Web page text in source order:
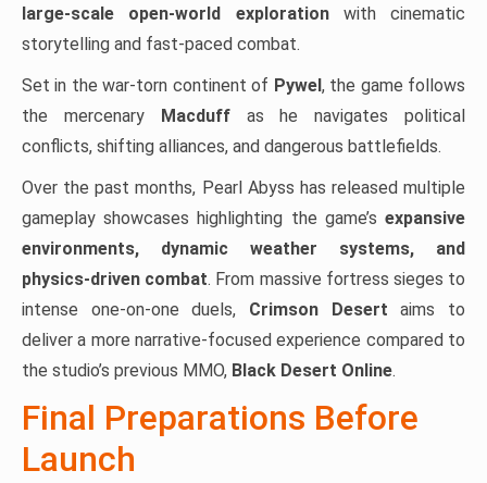
large-scale open-world explorationwith cinematic
storytelling and fast-paced combat.
Set in the war-torn continent of Pywel, the game follows
the mercenary Macduffas he navigates political
conflicts, shifting alliances, and dangerous battlefields.
Over the past months, Pearl Abyss has released multiple
gameplay showcases highlighting the game’s expansive
environments, dynamic weather systems, and
physics-driven combat. From massive fortress sieges to
intense one-on-one duels, Crimson Desert aims to
deliver a more narrative-focused experience compared to
the studio’s previous MMO, Black Desert Online.
Final Preparations Before
Launch